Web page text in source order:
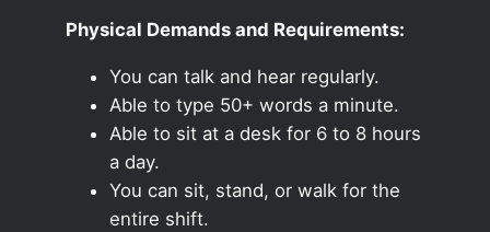
Physical Demands and Requirements:
You can talk and hear regularly.
Able to type 50+ words a minute.
Able to sit at a desk for 6 to 8 hours
a day.
You can sit, stand, or walk for the
entire shift.